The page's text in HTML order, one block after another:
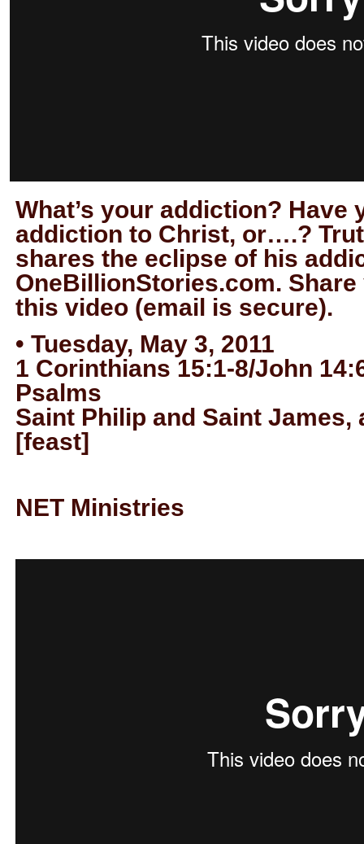
What’s your addiction? Have
addiction to Christ, or….?
shares the eclipse of his
OneBillionStories.com.
this video (email is secure).
• Tuesday, May 3, 2011
1 Corinthians 15:1-8/John
Psalms
Saint Philip and Saint James,
[feast]
NET Ministries